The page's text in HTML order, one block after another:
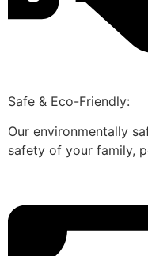
Safe & Eco-Friendly:
Our environmentally
safety of your family,